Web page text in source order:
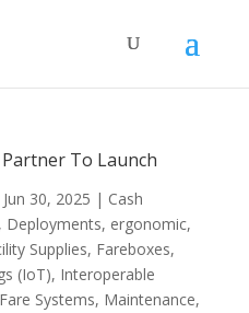
To Launch
Jun 30, 2025 | Cash
, Deployments, ergonomic,
Supplies, Fareboxes,
(IoT), Interoperable
Systems, Maintenance,